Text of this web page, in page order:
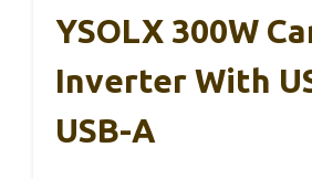
YSOLX 300W
Inverter With
USB-A